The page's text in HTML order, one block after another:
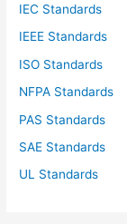
IEC Standards
IEEE Standards
ISO Standards
NFPA Standards
PAS Standards
SAE Standards
UL Standards